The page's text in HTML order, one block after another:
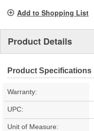
Add to Shopping List
Product Details
Product Specifications
Warranty:
UPC:
Unit of Measure: